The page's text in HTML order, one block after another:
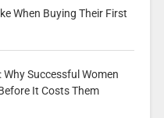
When Buying Their First
Successful Women
It Costs Them